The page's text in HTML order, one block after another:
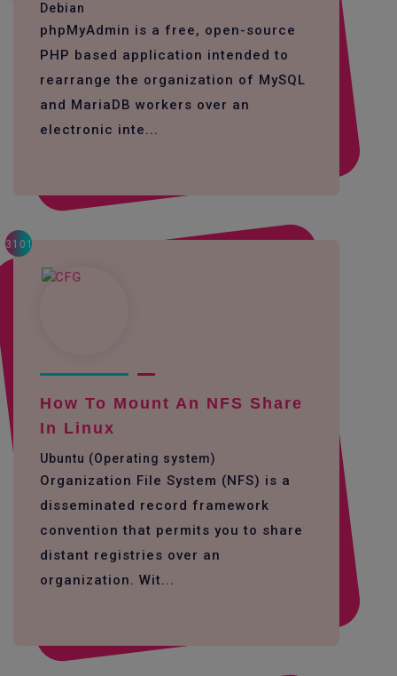
Debian
phpMyAdmin is a free, open-source
PHP based application intended to
rearrange the organization of MySQL
and MariaDB workers over an
electronic inte...
3101
How To Mount An NFS Share
In Linux
Ubuntu (Operating system)
Organization File System (NFS) is a
disseminated record framework
convention that permits you to share
distant registries over an
organization. Wit...